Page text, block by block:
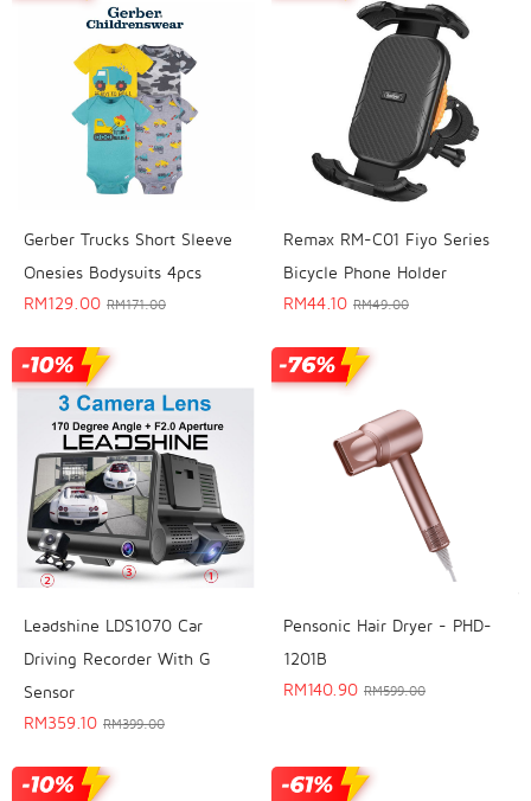
Gerber Trucks Short Sleeve
Onesies Bodysuits 4pcs
RM129.00 RM171.00
Remax RM-C01 Fiyo Series
Bicycle Phone Holder
RM44.10 RM49.00
Leadshine LDS1070 Car
Driving Recorder With G
Sensor
RM359.10 RM399.00
Pensonic Hair Dryer - PHD-
1201B
RM140.90 RM599.00